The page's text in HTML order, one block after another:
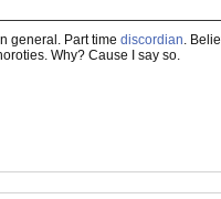
general. Part time discordian.
Why? Cause I say so.